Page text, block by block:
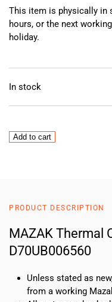
This item is physically in
hours, or the next
holiday.
In stock
MAZAK
Add to cart
PRODUCT DESCRIPTION
MAZAK Thermal
D70UB006560
Unless stated as
from a working